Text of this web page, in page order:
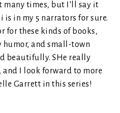
many times, but I’ll say it
is in my 5 narrators for sure.
for these kinds of books,
humor, and small-town
beautifully. SHe really
and I look forward to more
Garrett in this series!